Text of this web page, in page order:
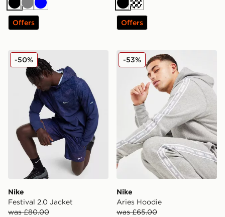
BlackGreyBlue
Offers
BlackCream
Offers
Nike Festival 2.0 Jacket
Nike
Festival 2.0 Jacket
was £80.00
-50% Nike Aries Hoodie
Nike
Aries Hoodie
was £65.00
-53%